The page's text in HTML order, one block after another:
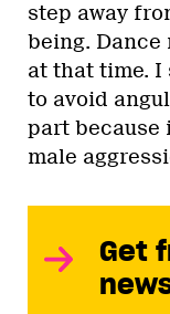
step away
being.
at that time. I
to avoid
part because
male
Get